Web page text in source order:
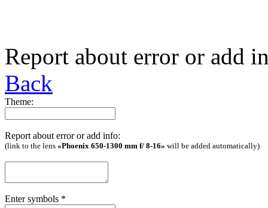
Report about error or add
Back
Theme:
Report about error or add info:
(link to the lens «Phoenix 650-1300 mm f/ 8-16» will be added automatically)
Enter symbols *